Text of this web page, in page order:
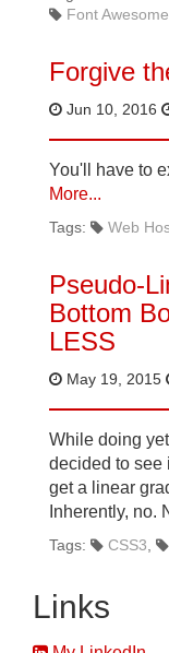
Font Awesome
Forgive
Jun 10, 2016
You'll have to
More...
Tags: Web
Pseudo-
Bottom
LESS
May 19, 2015
While doing
decided to see
get a linear
Inherently, no.
Tags: CSS3
Links